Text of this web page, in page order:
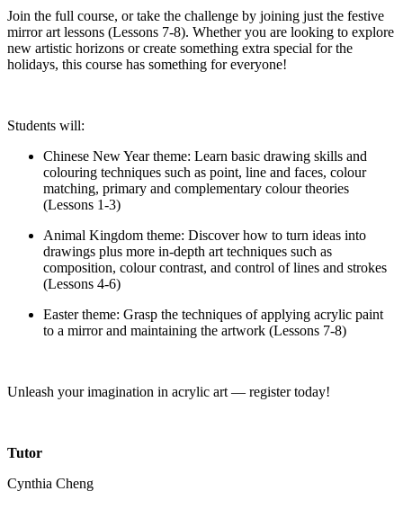
Join the full course, or take the challenge by joining just the festive
mirror art lessons (Lessons 7-8). Whether you are looking to explore
new artistic horizons or create something extra special for the
holidays, this course has something for everyone!
Students will:
Chinese New Year theme: Learn basic drawing skills and
colouring techniques such as point, line and faces, colour
matching, primary and complementary colour theories
(Lessons 1-3)
Animal Kingdom theme: Discover how to turn ideas into
drawings plus more in-depth art techniques such as
composition, colour contrast, and control of lines and strokes
(Lessons 4-6)
Easter theme: Grasp the techniques of applying acrylic paint
to a mirror and maintaining the artwork (Lessons 7-8)
Unleash your imagination in acrylic art — register today!
Tutor
Cynthia Cheng